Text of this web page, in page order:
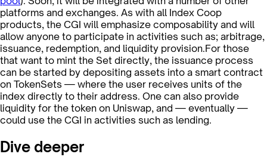
platforms and exchanges. As with all Index Coop
products, the CGI will emphasize composability and will
allow anyone to participate in activities such as; arbitrage,
issuance, redemption, and liquidity provision.For those
that want to mint the Set directly, the issuance process
can be started by depositing assets into a smart contract
on TokenSets — where the user receives units of the
index directly to their address. One can also provide
liquidity for the token on Uniswap, and — eventually —
could use the CGI in activities such as lending.
Dive deeper